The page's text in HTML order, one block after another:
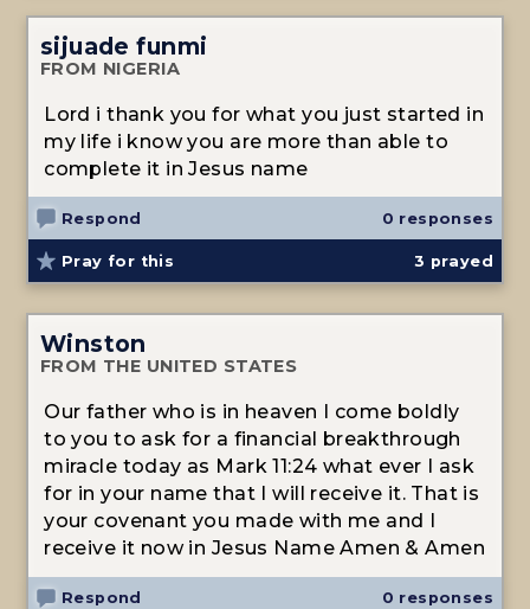
sijuade funmi
FROM NIGERIA
Lord i thank you for what you just started in
my life i know you are more than able to
complete it in Jesus name
Respond 0 responses
Pray for this 3 prayed
Winston
FROM THE UNITED STATES
Our father who is in heaven I come boldly
to you to ask for a financial breakthrough
miracle today as Mark 11:24 what ever I ask
for in your name that I will receive it. That is
your covenant you made with me and I
receive it now in Jesus Name Amen & Amen
Respond 0 responses